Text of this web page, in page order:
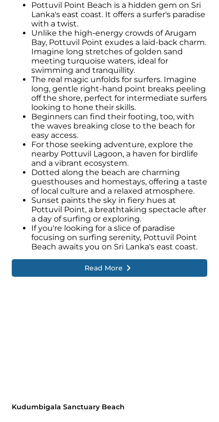
Pottuvil Point Beach is a hidden gem on Sri
Lanka's east coast. It offers a surfer's paradise
with a twist.
Unlike the high-energy crowds of Arugam
Bay, Pottuvil Point exudes a laid-back charm.
Imagine long stretches of golden sand
meeting turquoise waters, ideal for
swimming and tranquillity.
The real magic unfolds for surfers. Imagine
long, gentle right-hand point breaks peeling
off the shore, perfect for intermediate surfers
looking to hone their skills.
Beginners can find their footing, too, with
the waves breaking close to the beach for
easy access.
For those seeking adventure, explore the
nearby Pottuvil Lagoon, a haven for birdlife
and a vibrant ecosystem.
Dotted along the beach are charming
guesthouses and homestays, offering a taste
of local culture and a relaxed atmosphere.
Sunset paints the sky in fiery hues at
Pottuvil Point, a breathtaking spectacle after
a day of surfing or exploring.
If you're looking for a slice of paradise
focusing on surfing serenity, Pottuvil Point
Beach awaits you on Sri Lanka's east coast.
Read More
Kudumbigala Sanctuary Beach